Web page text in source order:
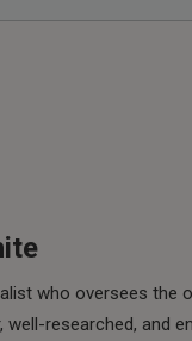
who oversees the
well-researched, and